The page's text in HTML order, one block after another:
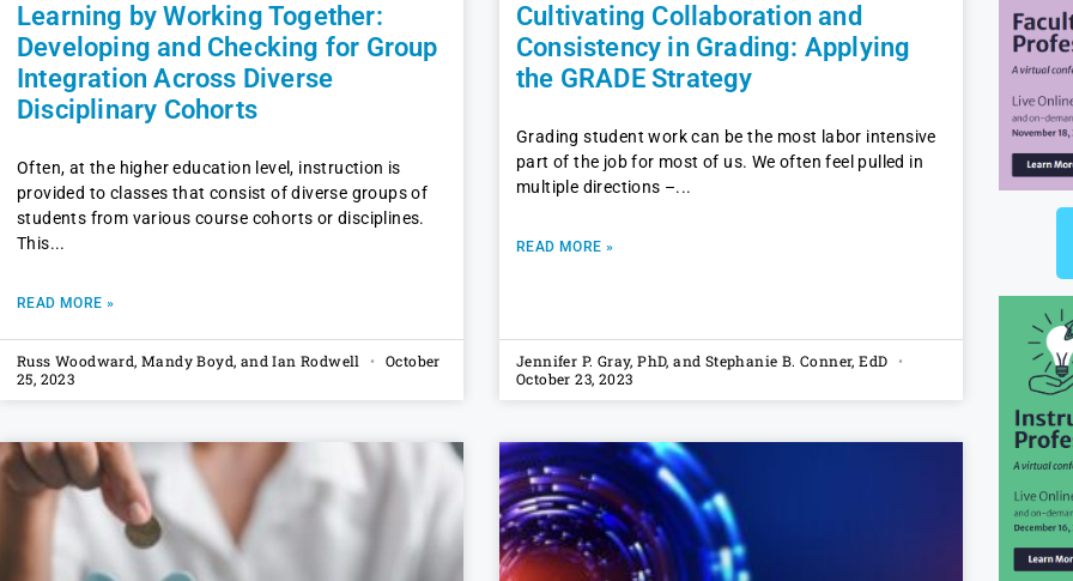
Learning by Working Together:
Developing and Checking for Group
Integration Across Diverse
Disciplinary Cohorts
Often, at the higher education level, instruction is
provided to classes that consist of diverse groups of
students from various course cohorts or disciplines.
This
READ MORE »
Russ Woodward, Mandy Boyd, and Ian Rodwell
October
25, 2023
Cultivating Collaboration and
Consistency in Grading: Applying
the GRADE Strategy
Grading student work can be the most labor intensive
part of the job for most of us. We often feel pulled in
multiple directions –
READ MORE »
Jennifer P. Gray, PhD, and Stephanie B. Conner, EdD
October 23, 2023